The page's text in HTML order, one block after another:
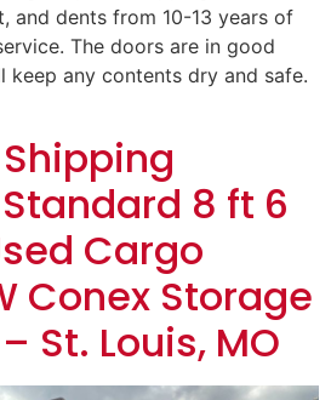
and dents from 10-13 years of
The doors are in good
keep any contents dry and safe.
8 ft 6
Cargo
Conex Storage
St. Louis, MO